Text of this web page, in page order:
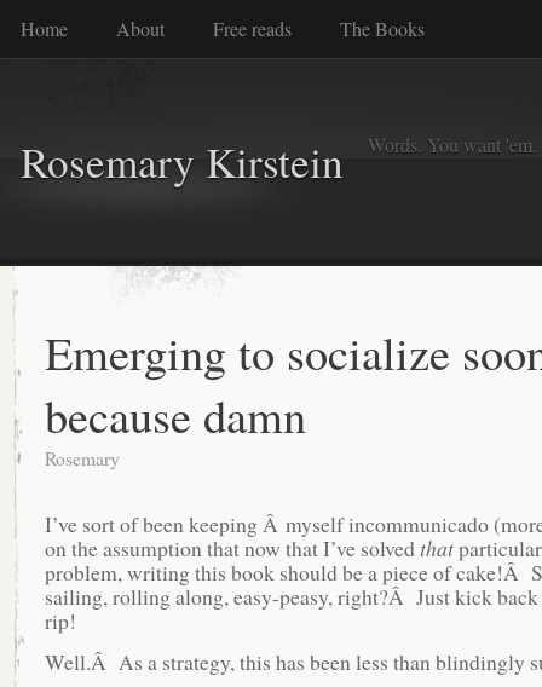
Home About Free reads The Books
Rosemary Kirstein Words. You want
Emerging to socialize
because damn
Rosemary
I’ve sort of been keeping Â myself incommunicado
on the assumption that now that I’ve solvedthat
problem, writing this book should be a piece of cake!Â
sailing, rolling along, easy-peasy, right?Â Just kick back
rip!
Well.Â As a strategy, this has been less than blindingly